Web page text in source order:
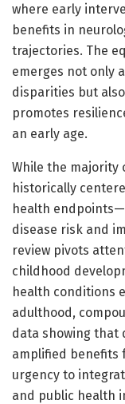
where early
benefits in
trajectories. The
emerges not only
disparities but
promotes
an early age.
While the majority
historically
health
disease risk and
review pivots
childhood
health conditions
adulthood,
data showing that
amplified benefits
urgency to
and public health